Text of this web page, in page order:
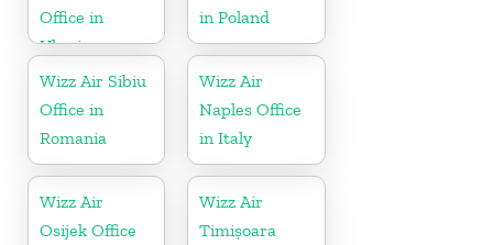
Office in
Ukraine
in Poland
Wizz Air Sibiu
Office in
Romania
Wizz Air
Naples Office
in Italy
Wizz Air
Osijek Office
Wizz Air
Timișoara